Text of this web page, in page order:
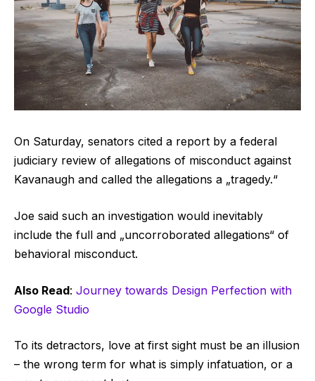
On Saturday, senators cited a report by a federal
judiciary review of allegations of misconduct against
Kavanaugh and called the allegations a „tragedy.“
Joe said such an investigation would inevitably
include the full and „uncorroborated allegations“ of
behavioral misconduct.
Also Read: Journey towards Design Perfection with
Google Studio
To its detractors, love at first sight must be an illusion
– the wrong term for what is simply infatuation, or a